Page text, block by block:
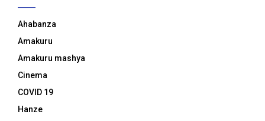
Ahabanza
Amakuru
Amakuru mashya
Cinema
COVID 19
Hanze